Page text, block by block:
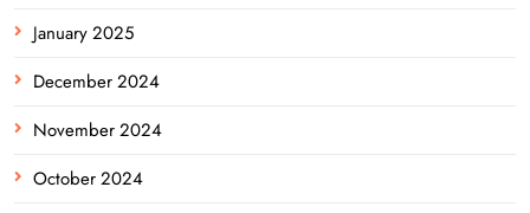
January 2025
December 2024
November 2024
October 2024